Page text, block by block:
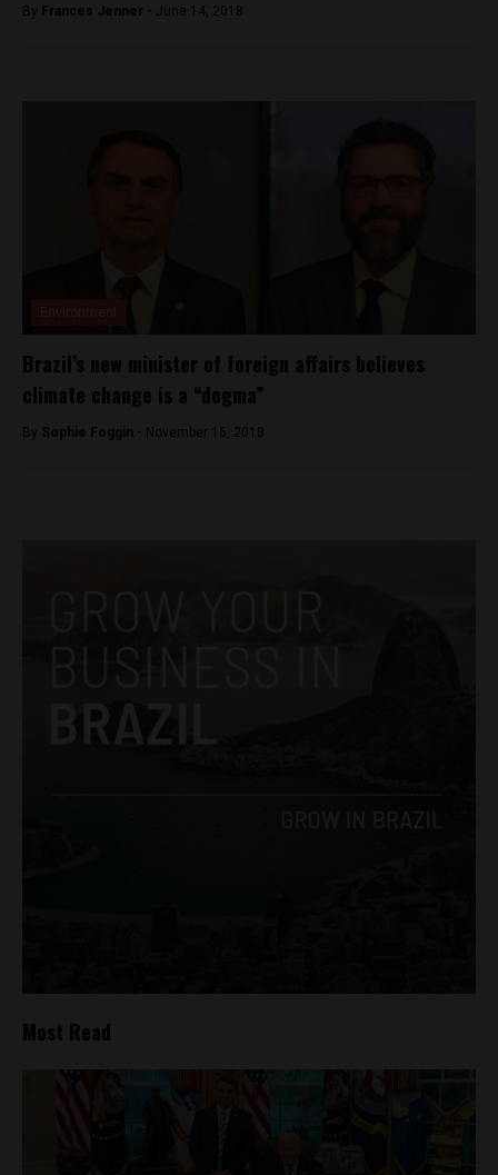
By Frances Jenner - June 14, 2018
Brazil’s new minister of foreign affairs believes
climate change is a “dogma”
By Sophie Foggin - November 16, 2018
Most Read